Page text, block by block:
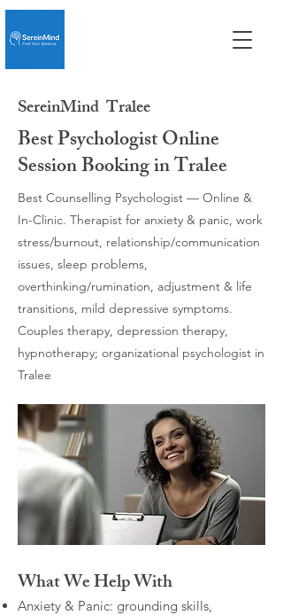
SereinMind Tralee
Best Psychologist Online
Session Booking in Tralee
Best Counselling Psychologist — Online &
In-Clinic. Therapist for anxiety & panic, work
stress/burnout, relationship/communication
issues, sleep problems,
overthinking/rumination, adjustment & life
transitions, mild depressive symptoms.
Couples therapy, depression therapy,
hypnotherapy; organizational psychologist in
Tralee
What We Help With
Anxiety & Panic: grounding skills,